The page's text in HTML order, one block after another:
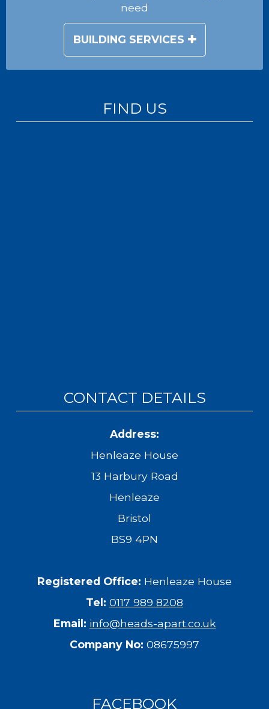
need
BUILDING SERVICES
FIND US
CONTACT DETAILS
Address:
Henleaze House
13 Harbury Road
Henleaze
Bristol
BS9 4PN
Registered Office: Henleaze House
Tel: 0117 989 8208
Email: info@heads-apart.co.uk
Company No: 08675997
FACEBOOK